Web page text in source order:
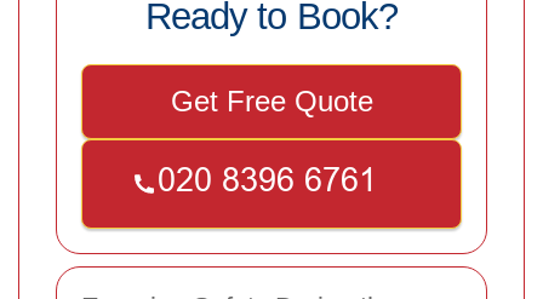
Ready to Book?
Get Free Quote